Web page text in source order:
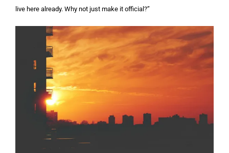
live here already. Why not just make it official?”